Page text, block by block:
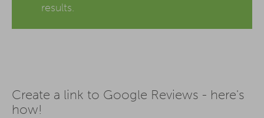
results.
Create a link to Google Reviews - here's
how!